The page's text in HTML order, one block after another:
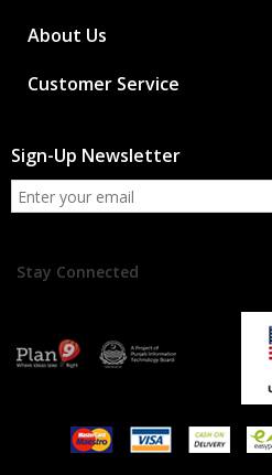
About Us
Customer Service
Sign-Up Newsletter
Stay Connected